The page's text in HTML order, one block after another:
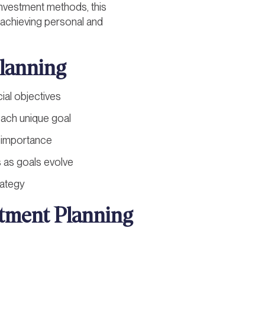
methods, this
personal and
objectives
unique goal
importance
as goals evolve
Planning